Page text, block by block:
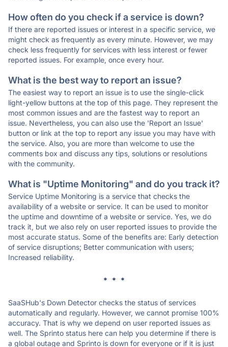
How often do you check if a service is down?
If there are reported issues or interest in a specific service, we
might check as frequently as every minute. However, we may
check less frequently for services with less interest or fewer
reported issues. For example, once every hour.
What is the best way to report an issue?
The easiest way to report an issue is to use the single-click
light-yellow buttons at the top of this page. They represent the
most common issues and are the fastest way to report an
issue. Nevertheless, you can also use the 'Report an Issue'
button or link at the top to report any issue you may have with
the service. Also, you are more than welcome to use the
comments box and discuss any tips, solutions or resolutions
with the community.
What is "Uptime Monitoring" and do you track it?
Service Uptime Monitoring is a service that checks the
availability of a website or service. It can be used to monitor
the uptime and downtime of a website or service. Yes, we do
track it, but we also rely on user reported issues to provide the
most accurate status. Some of the benefits are: Early detection
of service disruptions; Better communication with users;
Increased reliability.
* * *
SaaSHub's Down Detector checks the status of services
automatically and regularly. However, we cannot promise 100%
accuracy. That is why we depend on user reported issues as
well. The Sprinto status here can help you determine if there is
a global outage and Sprinto is down for everyone or if it is just